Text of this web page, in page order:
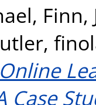
, Finn,
Case